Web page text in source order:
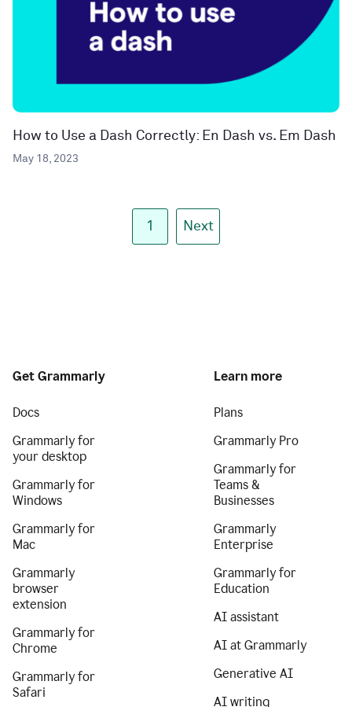
How to Use a Dash Correctly: En Dash vs. Em Dash
May 18, 2023
1 Next
Get Grammarly
Docs
Grammarly for
your desktop
Grammarly for
Windows
Grammarly for
Mac
Grammarly
browser
extension
Grammarly for
Chrome
Grammarly for
Safari
Learn more
Plans
Grammarly Pro
Grammarly for
Teams &
Businesses
Grammarly
Enterprise
Grammarly for
Education
AI assistant
AI at Grammarly
Generative AI
AI writing